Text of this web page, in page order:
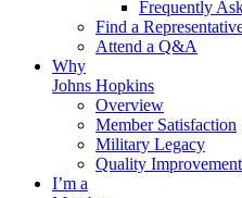
Frequently
Find a
Attend a Q&A
Why
Johns Hopkins
Overview
Member Satisfaction
Military Legacy
Quality Improvement
I’m a